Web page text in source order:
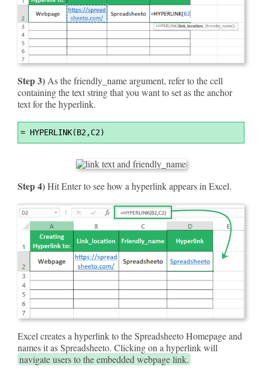
Step 3)As the friendly_name argument, refer to the cell
containing the text string that you want to set as the anchor
text for the hyperlink.
Syntax
Highlighter
= HYPERLINK(B2,C2)
Step 4)Hit Enter to see how a hyperlink appears in Excel.
Excel creates a hyperlink to the Spreadsheeto Homepage and
names it as Spreadsheeto. Clicking on a hyperlink will
navigate users to the embedded webpage link.